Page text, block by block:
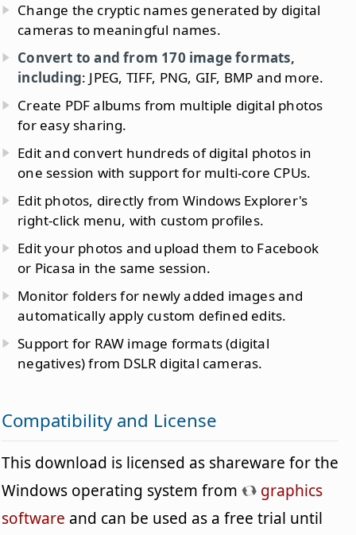
Change the cryptic names generated by digital
cameras to meaningful names.
Convert to and from 170 image formats,
including: JPEG, TIFF, PNG, GIF, BMP and more.
Create PDF albums from multiple digital photos
for easy sharing.
Edit and convert hundreds of digital photos in
one session with support for multi-core CPUs.
Edit photos, directly from Windows Explorer's
right-click menu, with custom profiles.
Edit your photos and upload them to Facebook
or Picasa in the same session.
Monitor folders for newly added images and
automatically apply custom defined edits.
Support for RAW image formats (digital
negatives) from DSLR digital cameras.
Compatibility and License
This download is licensed as shareware for the
Windows operating system from
graphics
software and can be used as a free trial until